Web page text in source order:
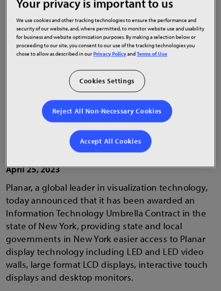
leader
April 25, 2023
Planar, a global leader in visualization technology,
today announced that it has been awarded an
Information Technology Umbrella Contract in the
state of New York, providing state and local
governments in New York easier access to Planar
display technology including LED and LED video
walls, large format LCD displays, interactive touch
displays and desktop monitors.
Your privacy is important to us
We use cookies and other tracking technologies to ensure the performance and
security of our website, and, where permitted, to monitor website use and usability
for business and website optimization purposes. By making a selection below or
proceeding to our site, you consent to our use of the tracking technologies you
chose to allow as described in ourPrivacy PolicyandTerms of Use
Cookies Settings
Reject All Non-Necessary Cookies
Accept All Cookies